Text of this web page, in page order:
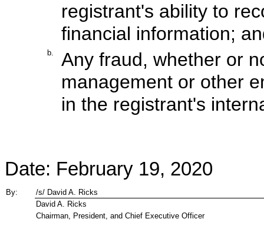
registrant's ability to
financial information;
b.
Any fraud, whether or
management or other
in the registrant's
Date: February 19, 2020
By:
/s/ David A. Ricks
David A. Ricks
Chairman, President, and Chief Executive Officer